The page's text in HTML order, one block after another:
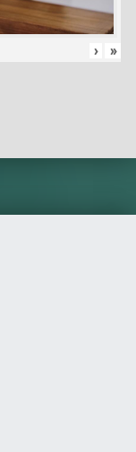
› »